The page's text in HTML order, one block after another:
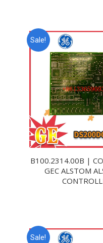
Sale!
B100.2314.00B |
GEC ALSTOM
Sale!